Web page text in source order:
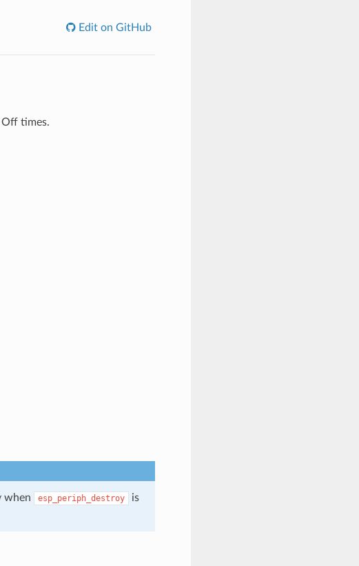
Edit on GitHub
times.
when esp_periph_destroy
is